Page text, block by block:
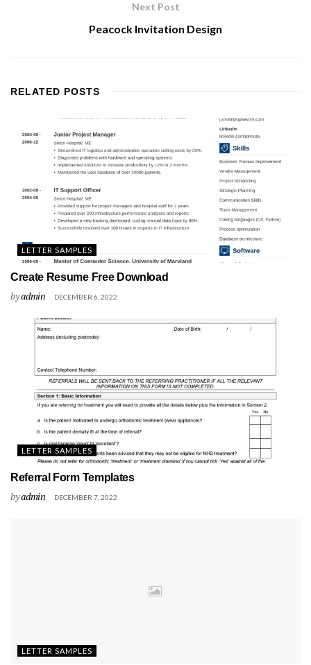
Next Post
Peacock Invitation Design
RELATED POSTS
LETTER SAMPLES
Create Resume Free Download
byadmin DECEMBER 6, 2022
LETTER SAMPLES
Referral Form Templates
byadmin DECEMBER 7, 2022
LETTER SAMPLES